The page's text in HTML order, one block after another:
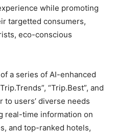
while promoting
targetted consumers,
eco-conscious
a series of AI-enhanced
“Trip.Best”, and
to users’ diverse needs
real-time information on
and top-ranked hotels,